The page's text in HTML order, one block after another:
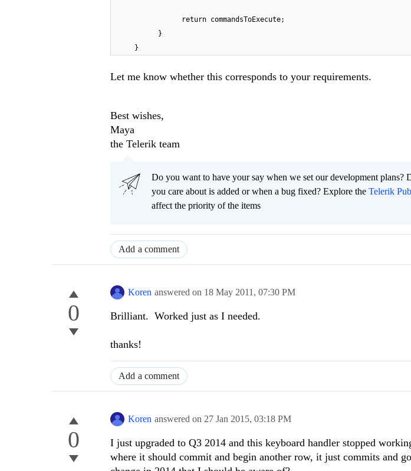
return commandsToExecute;
}
}
Let me know whether this corresponds to your requirements.
Best wishes,
Maya
the Telerik team
Do you want to have your say when we set our development plans?
you care about is added or when a bug fixed? Explore the Telerik
affect the priority of the items
Add a comment
0
Koren answered on 18 May 2011, 07:30 PM
Brilliant. Worked just as I needed.
thanks!
Add a comment
0
Koren answered on 27 Jan 2015, 03:18 PM
I just upgraded to Q3 2014 and this keyboard handler stopped
where it should commit and begin another row, it just commits and